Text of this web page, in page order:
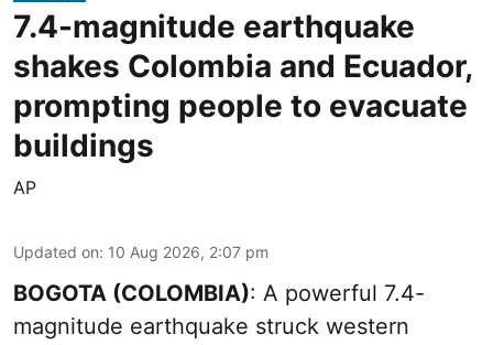
7.4-magnitude earthquake
shakes Colombia and Ecuador,
prompting people to evacuate
buildings
AP
Updated on: 10 Aug 2026, 2:07 pm
BOGOTA (COLOMBIA): A powerful 7.4-
magnitude earthquake struck western